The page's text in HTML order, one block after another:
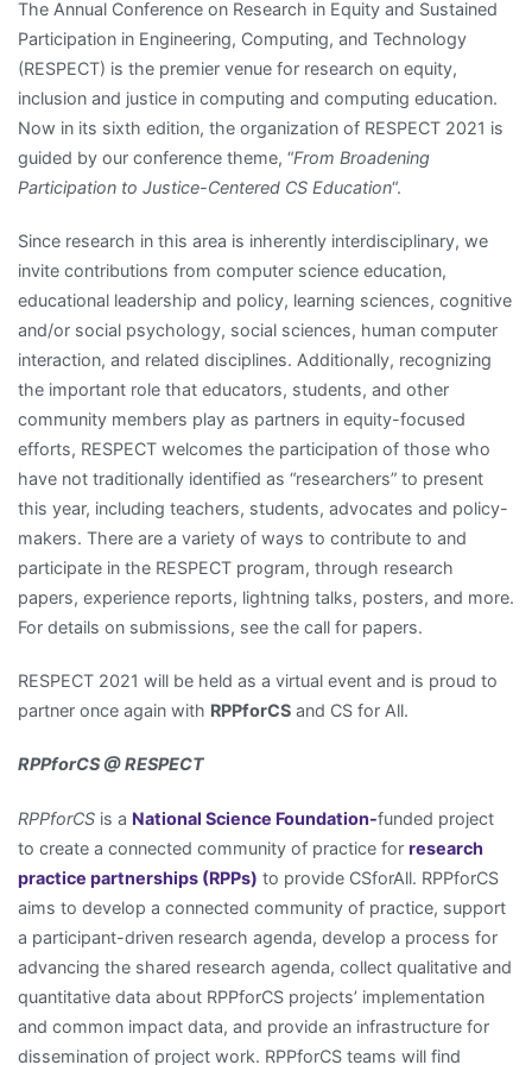
The Annual Conference on Research in Equity and Sustained
Participation in Engineering, Computing, and Technology
(RESPECT) is the premier venue for research on equity,
inclusion and justice in computing and computing education.
Now in its sixth edition, the organization of RESPECT 2021 is
guided by our conference theme, “From Broadening
Participation to Justice-Centered CS Education“.
Since research in this area is inherently interdisciplinary, we
invite contributions from computer science education,
educational leadership and policy, learning sciences, cognitive
and/or social psychology, social sciences, human computer
interaction, and related disciplines. Additionally, recognizing
the important role that educators, students, and other
community members play as partners in equity-focused
efforts, RESPECT welcomes the participation of those who
have not traditionally identified as “researchers” to present
this year, including teachers, students, advocates and policy-
makers. There are a variety of ways to contribute to and
participate in the RESPECT program, through research
papers, experience reports, lightning talks, posters, and more.
For details on submissions, see the call for papers.
RESPECT 2021 will be held as a virtual event and is proud to
partner once again with RPPforCS and CS for All.
RPPforCS @ RESPECT
RPPforCS is a National Science Foundation-funded project
to create a connected community of practice for research
practice partnerships (RPPs) to provide CSforAll. RPPforCS
aims to develop a connected community of practice, support
a participant-driven research agenda, develop a process for
advancing the shared research agenda, collect qualitative and
quantitative data about RPPforCS projects’ implementation
and common impact data, and provide an infrastructure for
dissemination of project work. RPPforCS teams will find